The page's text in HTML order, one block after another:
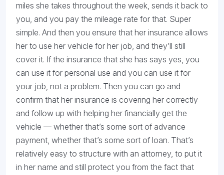
miles she takes throughout the week, sends it back to
you, and you pay the mileage rate for that. Super
simple. And then you ensure that her insurance allows
her to use her vehicle for her job, and they’ll still
cover it. If the insurance that she has says yes, you
can use it for personal use and you can use it for
your job, not a problem. Then you can go and
confirm that her insurance is covering her correctly
and follow up with helping her financially get the
vehicle — whether that’s some sort of advance
payment, whether that’s some sort of loan. That’s
relatively easy to structure with an attorney, to put it
in her name and still protect you from the fact that